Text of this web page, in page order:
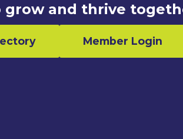
grow and thrive
Member Login